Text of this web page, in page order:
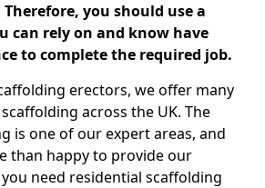
Therefore, you should use a
can rely on and know have
to complete the required job.
erectors, we offer many
across the UK. The
is one of our expert areas, and
than happy to provide our
need residential scaffolding